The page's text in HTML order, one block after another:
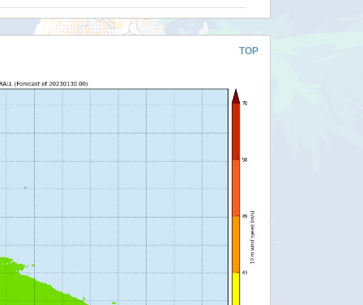
TOP